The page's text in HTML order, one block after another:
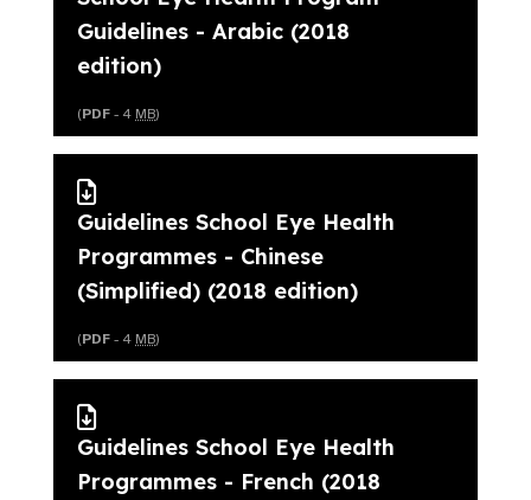
Guidelines - Arabic (2018
edition)
(PDF - 4 MB)
Guidelines School Eye Health
Programmes - Chinese
(Simplified) (2018 edition)
(PDF - 4 MB)
Guidelines School Eye Health
Programmes - French (2018